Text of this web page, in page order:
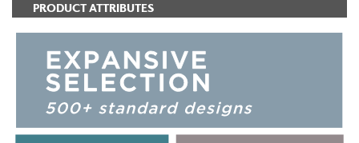
PRODUCT ATTRIBUTES